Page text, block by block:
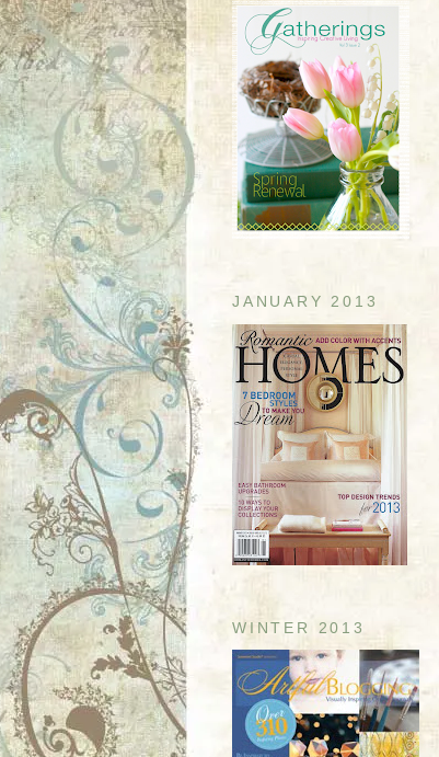
JANUARY 2013
WINTER 2013